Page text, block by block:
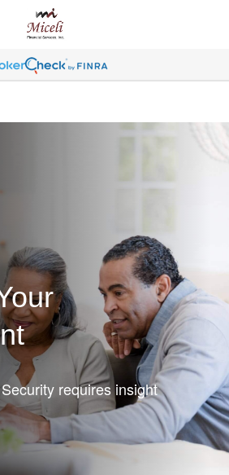
requires insight